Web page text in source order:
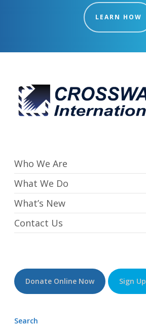
LEARN HOW
Who We Are
What We Do
What’s New
Contact Us
Donate Online Now Sign Up
Search